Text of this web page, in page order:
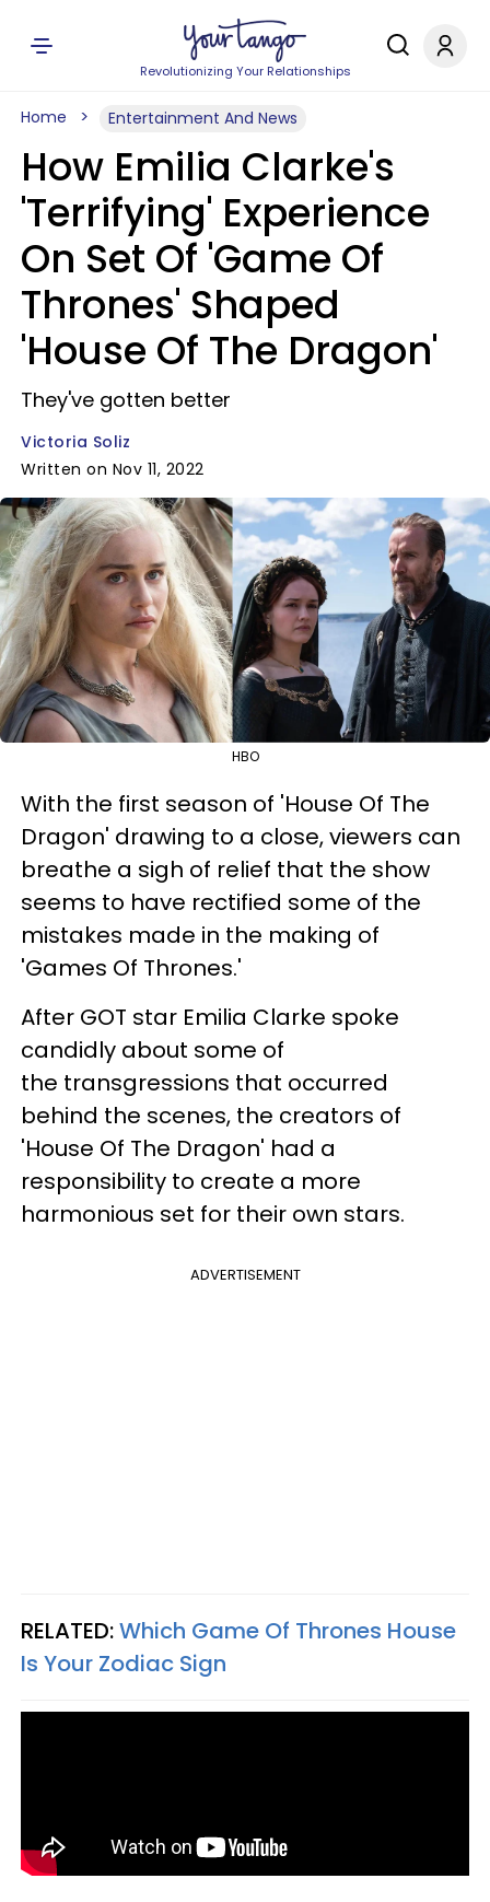
Revolutionizing Your Relationships
Home Entertainment And News
How Emilia Clarke's
'Terrifying' Experience
On Set Of 'Game Of
Thrones' Shaped
'House Of The Dragon'
They've gotten better
Victoria Soliz
Written on Nov 11, 2022
HBO
With the first season of 'House Of The
Dragon' drawing to a close, viewers can
breathe a sigh of relief that the show
seems to have rectified some of the
mistakes made in the making of
'Games Of Thrones.'
After GOT star Emilia Clarke spoke
candidly about some of
the transgressions that occurred
behind the scenes, the creators of
'House Of The Dragon' had a
responsibility to create a more
harmonious set for their own stars.
ADVERTISEMENT
RELATED:Which Game Of Thrones House
Is Your Zodiac Sign